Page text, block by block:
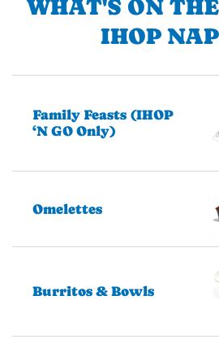
WHAT'S ON
IHOP
Family Feasts (IHOP
‘N GO Only)
Omelettes
Burritos & Bowls